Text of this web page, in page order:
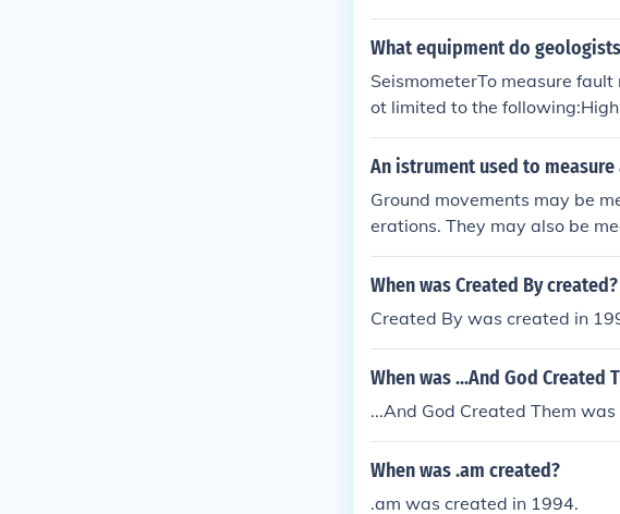
lites to measure ground
ally, ground-based
assess volcanic activity and
What equipment do
SeismometerTo measure
ot limited to the
Aperture Radar
s.
An istrument used to
Ground movements may be
erations. They may also be
nology called InSAR
g and GPS for this purpose.
When was Created By created?
Created By was created in
When was ...And God Created
...And God Created Them
When was .am created?
.am was created in 1994.